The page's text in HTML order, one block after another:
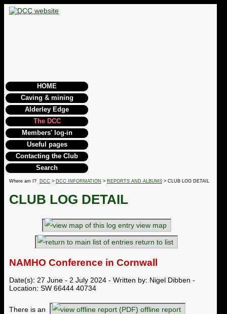
HOME
Caving & mining
Alderley Edge
The DCC
Members' log-in
Useful pages
Contacting the Club
Search
Where am I? DCC > DCC INFORMATION > REPORTS AND ALBUMS > CLUB LOG DETAIL
CLUB LOG DETAIL
view map
return to list
NAMHO Conference in Cornwall
Date(s): 27 June - 2 July 2024 - Written by: Nigel Dibben -
Location: SW 66444 40734
There is an
offline report